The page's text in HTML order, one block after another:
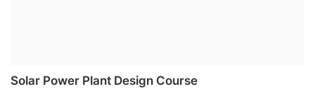
Solar Power Plant Design Course